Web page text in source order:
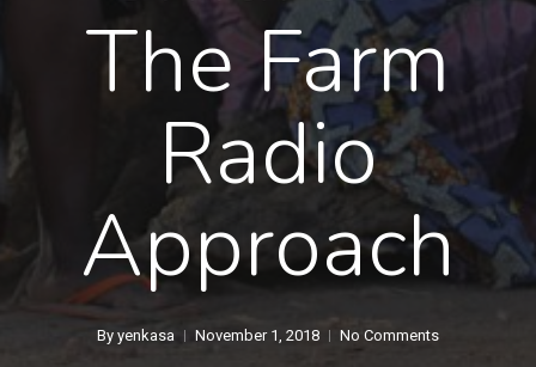
The Farm
Radio
Approach
By yenkasa November 1, 2018 No Comments